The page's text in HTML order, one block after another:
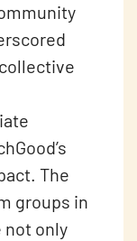
The
groups in
not only